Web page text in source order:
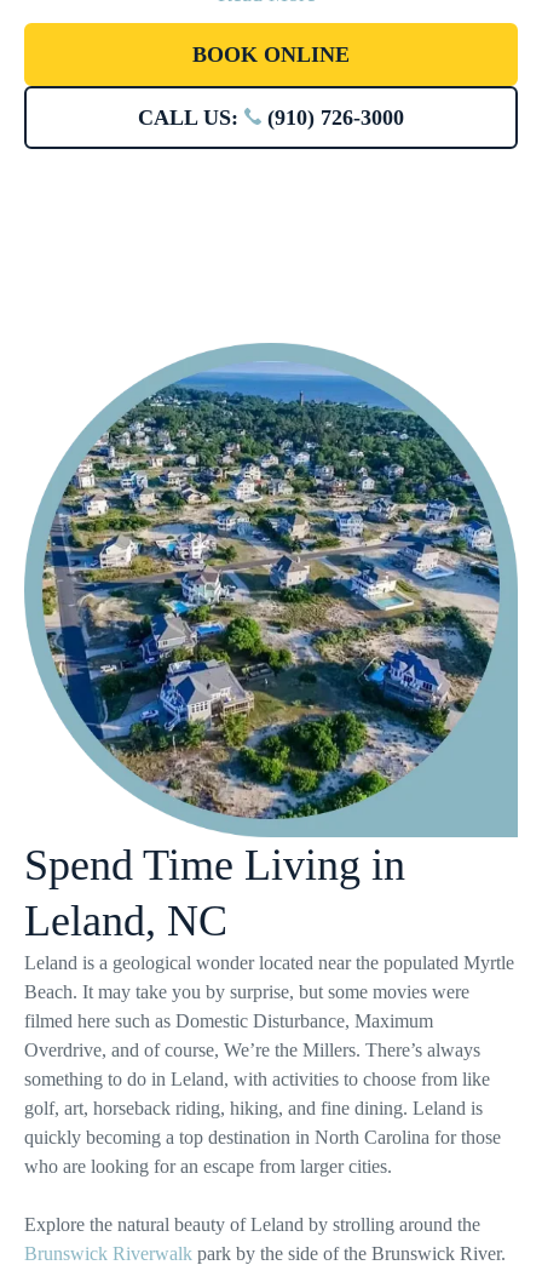
BOOK ONLINE
CALL US: (910) 726-3000
Spend Time Living in
Leland, NC
Leland is a geological wonder located near the populated Myrtle
Beach. It may take you by surprise, but some movies were
filmed here such as Domestic Disturbance, Maximum
Overdrive, and of course, We’re the Millers. There’s always
something to do in Leland, with activities to choose from like
golf, art, horseback riding, hiking, and fine dining. Leland is
quickly becoming a top destination in North Carolina for those
who are looking for an escape from larger cities.
Explore the natural beauty of Leland by strolling around the
Brunswick Riverwalk park by the side of the Brunswick River.